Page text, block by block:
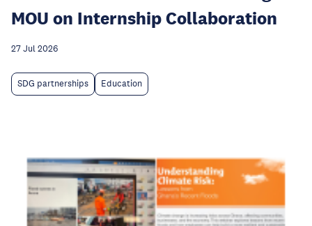
MOU on Internship Collaboration
27 Jul 2026
SDG partnerships Education